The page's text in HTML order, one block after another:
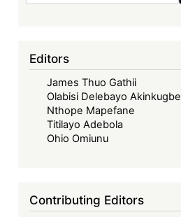
Editors
James Thuo Gathii
Olabisi Delebayo Akinkugbe
Nthope Mapefane
Titilayo Adebola
Ohio Omiunu
Contributing Editors